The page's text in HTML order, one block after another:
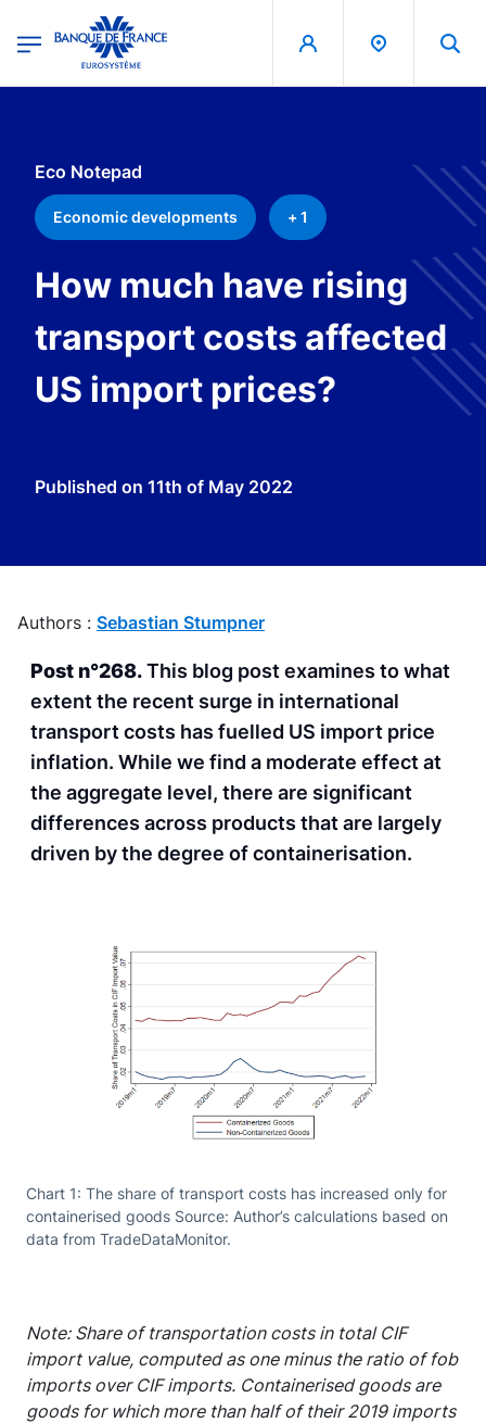
Banque de France - Menu Principal
Eco Notepad
Economic developments + 1
How much have rising
transport costs affected
US import prices?
Published on 11th of May 2022
Authors : Sebastian Stumpner
Post n°268.This blog post examines to what
extent the recent surge in international
transport costs has fuelled US import price
inflation. While we find a moderate effect at
the aggregate level, there are significant
differences across products that are largely
driven by the degree of containerisation.
Chart 1: The share of transport costs has increased only for
containerised goods Source: Author’s calculations based on
data from TradeDataMonitor.
Note: Share of transportation costs in total CIF
import value, computed as one minus the ratio of fob
imports over CIF imports. Containerised goods are
goods for which more than half of their 2019 imports